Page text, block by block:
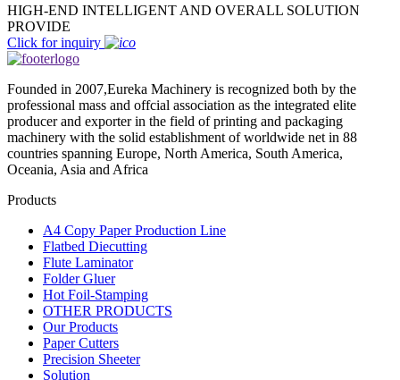
HIGH-END INTELLIGENT AND OVERALL SOLUTION
PROVIDE
Click for inquiry
Founded in 2007,Eureka Machinery is recognized both by the
professional mass and offcial association as the integrated elite
producer and exporter in the field of printing and packaging
machinery with the solid establishment of worldwide net in 88
countries spanning Europe, North America, South America,
Oceania, Asia and Africa
Products
A4 Copy Paper Production Line
Flatbed Diecutting
Flute Laminator
Folder Gluer
Hot Foil-Stamping
OTHER PRODUCTS
Our Products
Paper Cutters
Precision Sheeter
Solution